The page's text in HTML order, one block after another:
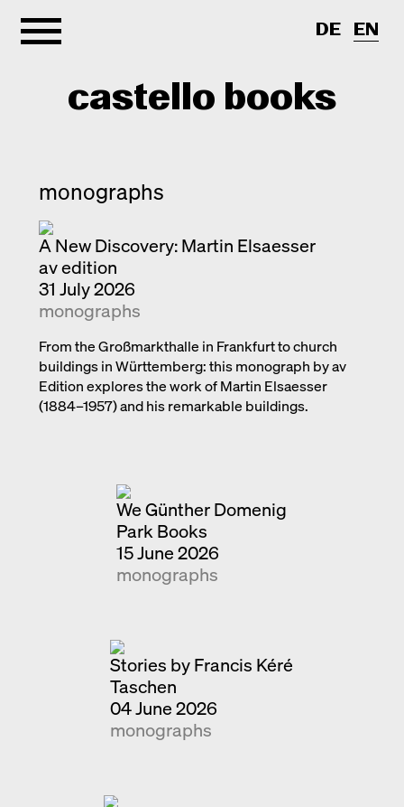
castello books
Home
Interview
New releases
Monographs
Discoveries
Photography
About
Contact
DE EN
monographs
A New Discovery: Martin Elsaesser
av edition
31 July 2026
monographs
From the Großmarkthalle in Frankfurt to church
buildings in Württemberg: this monograph by av
Edition explores the work of Martin Elsaesser
(1884–1957) and his remarkable buildings.
We Günther Domenig
Park Books
15 June 2026
monographs
Stories by Francis Kéré
Taschen
04 June 2026
monographs